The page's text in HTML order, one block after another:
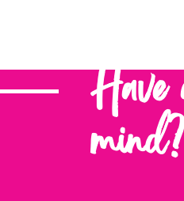
Have
mind?